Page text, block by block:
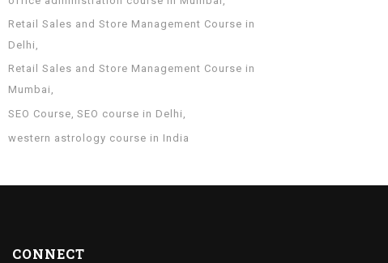
Retail Sales and Store Management Course in
Delhi
Retail Sales and Store Management Course in
Mumbai
SEO Course SEO course in Delhi
western astrology course in India
CONNECT